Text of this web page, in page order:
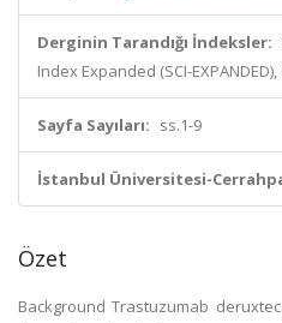
Derginin Tarandığı İndeksler:
Index Expanded (SCI-EXPANDED),
Sayfa Sayıları: ss.1-9
İstanbul Üniversitesi-
Özet
Background Trastuzumab